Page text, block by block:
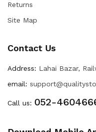
Returns
Site Map
Contact Us
Address: Lahai Bazar,
email:
Call us: 052-